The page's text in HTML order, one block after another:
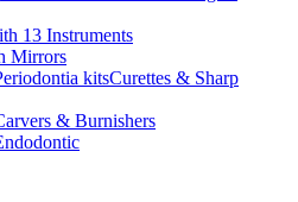
13 Instruments
Mirrors
kitsCurettes & Sharp
& Burnishers